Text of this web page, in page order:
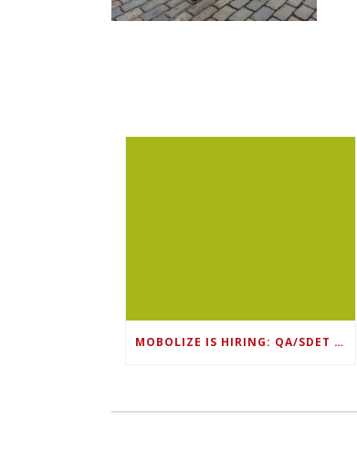
MOBOLIZE IS HIRING: QA/SDET LEAD